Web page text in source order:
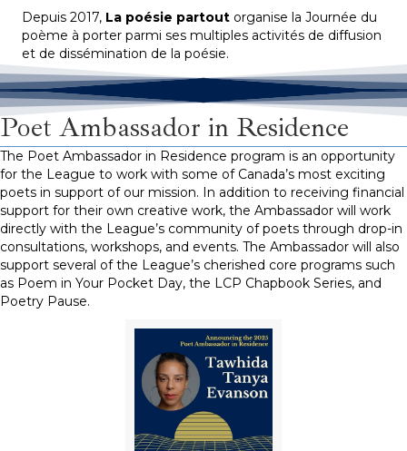
Depuis 2017, La poésie partout organise la Journée du
poème à porter parmi ses multiples activités de diffusion
et de dissémination de la poésie.
Poet Ambassador in Residence
The Poet Ambassador in Residence program is an opportunity
for the League to work with some of Canada’s most exciting
poets in support of our mission. In addition to receiving financial
support for their own creative work, the Ambassador will work
directly with the League’s community of poets through drop-in
consultations, workshops, and events. The Ambassador will also
support several of the League’s cherished core programs such
as Poem in Your Pocket Day, the LCP Chapbook Series, and
Poetry Pause.